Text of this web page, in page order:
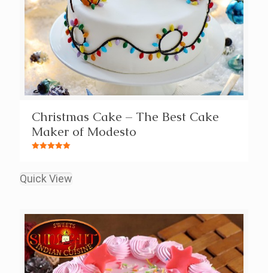
Christmas Cake – The Best Cake
Maker of Modesto
out of 5
Quick View